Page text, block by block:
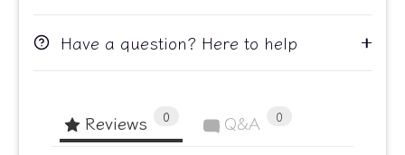
Have a question? Here to help
Reviews 0 Q&A 0